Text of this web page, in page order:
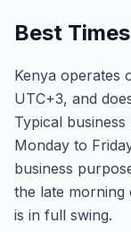
Best
Kenya operates
UTC+3, and
Typical
Monday to
business
the late
is in full swing.